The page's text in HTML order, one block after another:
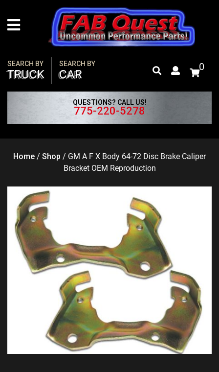
content
SEARCH BY
TRUCK
SEARCH BY
CAR
QUESTIONS? CALL US!
775-220-5278
0
Home / Shop / GM A F X Body 64-72 Disc Brake Caliper
Bracket OEM Reproduction